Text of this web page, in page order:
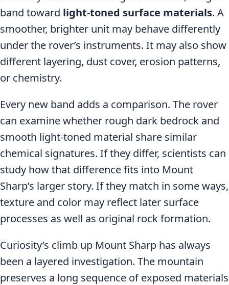
band toward light-toned surface materials. A
smoother, brighter unit may behave differently
under the rover’s instruments. It may also show
different layering, dust cover, erosion patterns,
or chemistry.
Every new band adds a comparison. The rover
can examine whether rough dark bedrock and
smooth light-toned material share similar
chemical signatures. If they differ, scientists can
study how that difference fits into Mount
Sharp’s larger story. If they match in some ways,
texture and color may reflect later surface
processes as well as original rock formation.
Curiosity’s climb up Mount Sharp has always
been a layered investigation. The mountain
preserves a long sequence of exposed materials